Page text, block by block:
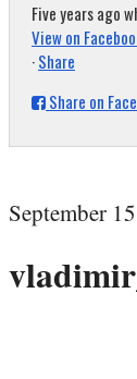
Five years ago
View on
·Share
Share on
September